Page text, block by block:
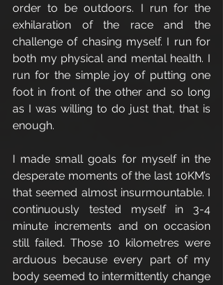
order to be outdoors. I run for the
exhilaration of the race and the
challenge of chasing myself. I run for
both my physical and mental health. I
run for the simple joy of putting one
foot in front of the other and so long
as I was willing to do just that, that is
enough.
I made small goals for myself in the
desperate moments of the last 10KM’s
that seemed almost insurmountable. I
continuously tested myself in 3-4
minute increments and on occasion
still failed. Those 10 kilometres were
arduous because every part of my
body seemed to intermittently change